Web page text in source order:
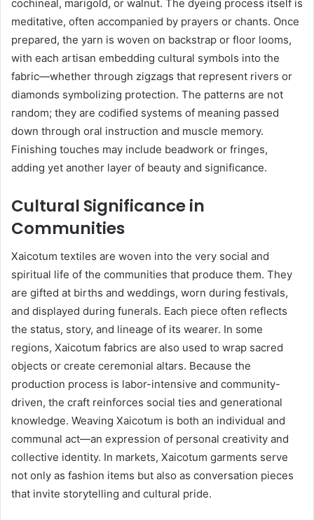
cochineal, marigold, or walnut. The dyeing process itself is
meditative, often accompanied by prayers or chants. Once
prepared, the yarn is woven on backstrap or floor looms,
with each artisan embedding cultural symbols into the
fabric—whether through zigzags that represent rivers or
diamonds symbolizing protection. The patterns are not
random; they are codified systems of meaning passed
down through oral instruction and muscle memory.
Finishing touches may include beadwork or fringes,
adding yet another layer of beauty and significance.
Cultural Significance in
Communities
Xaicotum textiles are woven into the very social and
spiritual life of the communities that produce them. They
are gifted at births and weddings, worn during festivals,
and displayed during funerals. Each piece often reflects
the status, story, and lineage of its wearer. In some
regions, Xaicotum fabrics are also used to wrap sacred
objects or create ceremonial altars. Because the
production process is labor-intensive and community-
driven, the craft reinforces social ties and generational
knowledge. Weaving Xaicotum is both an individual and
communal act—an expression of personal creativity and
collective identity. In markets, Xaicotum garments serve
not only as fashion items but also as conversation pieces
that invite storytelling and cultural pride.